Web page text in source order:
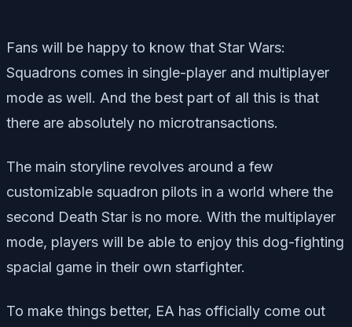
Fans will be happy to know that Star Wars:
Squadrons comes in single-player and multiplayer
mode as well. And the best part of all this is that
there are absolutely no microtransactions.
The main storyline revolves around a few
customizable squadron pilots in a world where the
second Death Star is no more. With the multiplayer
mode, players will be able to enjoy this dog-fighting
spacial game in their own starfighter.
To make things better, EA has officially come out